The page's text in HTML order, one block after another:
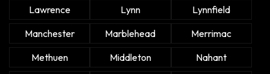
Lawrence
Lynn
Lynnfield
Manchester
Marblehead
Merrimac
Methuen
Middleton
Nahant